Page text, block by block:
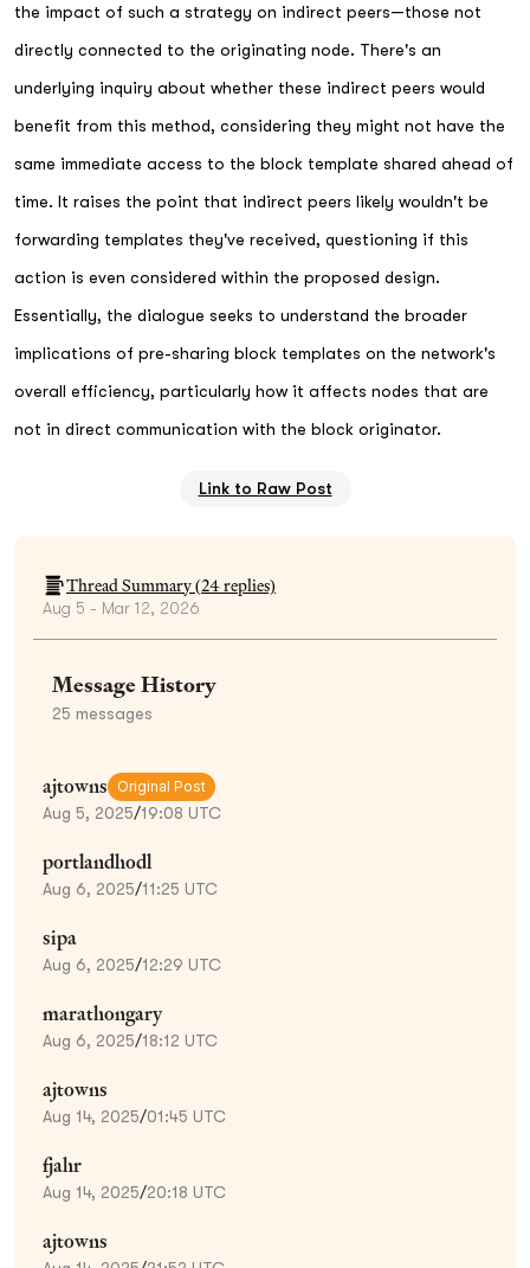
the impact of such a strategy on indirect peers—those not
directly connected to the originating node. There's an
underlying inquiry about whether these indirect peers would
benefit from this method, considering they might not have the
same immediate access to the block template shared ahead of
time. It raises the point that indirect peers likely wouldn't be
forwarding templates they've received, questioning if this
action is even considered within the proposed design.
Essentially, the dialogue seeks to understand the broader
implications of pre-sharing block templates on the network's
overall efficiency, particularly how it affects nodes that are
not in direct communication with the block originator.
Link to Raw Post
Thread Summary (24replies)
Aug 5 - Mar 12, 2026
Message History
25 messages
ajtowns Original Post
Aug 5, 2025/19:08 UTC
portlandhodl
Aug 6, 2025/11:25 UTC
sipa
Aug 6, 2025/12:29 UTC
marathongary
Aug 6, 2025/18:12 UTC
ajtowns
Aug 14, 2025/01:45 UTC
fjahr
Aug 14, 2025/20:18 UTC
ajtowns